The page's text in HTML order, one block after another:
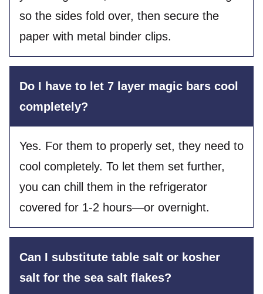
so the sides fold over, then secure the
paper with metal binder clips.
Do I have to let 7 layer magic bars cool
completely?
Yes. For them to properly set, they need to
cool completely. To let them set further,
you can chill them in the refrigerator
covered for 1-2 hours—or overnight.
Can I substitute table salt or kosher
salt for the sea salt flakes?